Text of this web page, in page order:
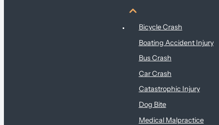
Injury & Accident Claims
Bicycle Crash
Boating Accident Injury
Bus Crash
Car Crash
Catastrophic Injury
Dog Bite
Medical Malpractice